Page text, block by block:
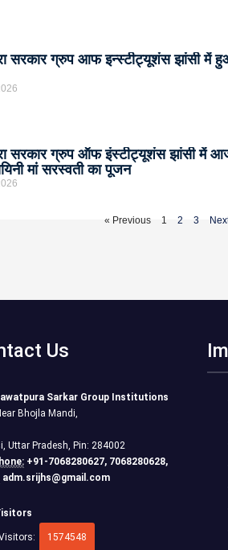
सरकार ग्रुप आफ इन्स्टीट्यूशंस झांसी में
सरकार ग्रुप ऑफ इंस्टीट्यूशंस झांसी में
मां सरस्वती का पूजन
« Previous
1 2 3
Us
Sarkar Group Institutions
Bhojla Mandi,
Uttar Pradesh, Pin: 284002
+91-7068280627, 7068280628,
adm.srijhs@gmail.com
1574548